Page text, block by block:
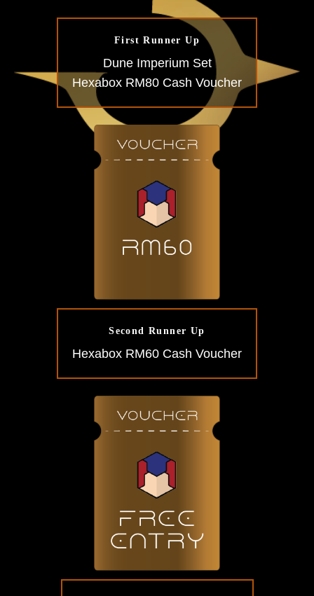
First Runner Up
Dune Imperium Set
Hexabox RM80 Cash Voucher
Second Runner Up
Hexabox RM60 Cash Voucher